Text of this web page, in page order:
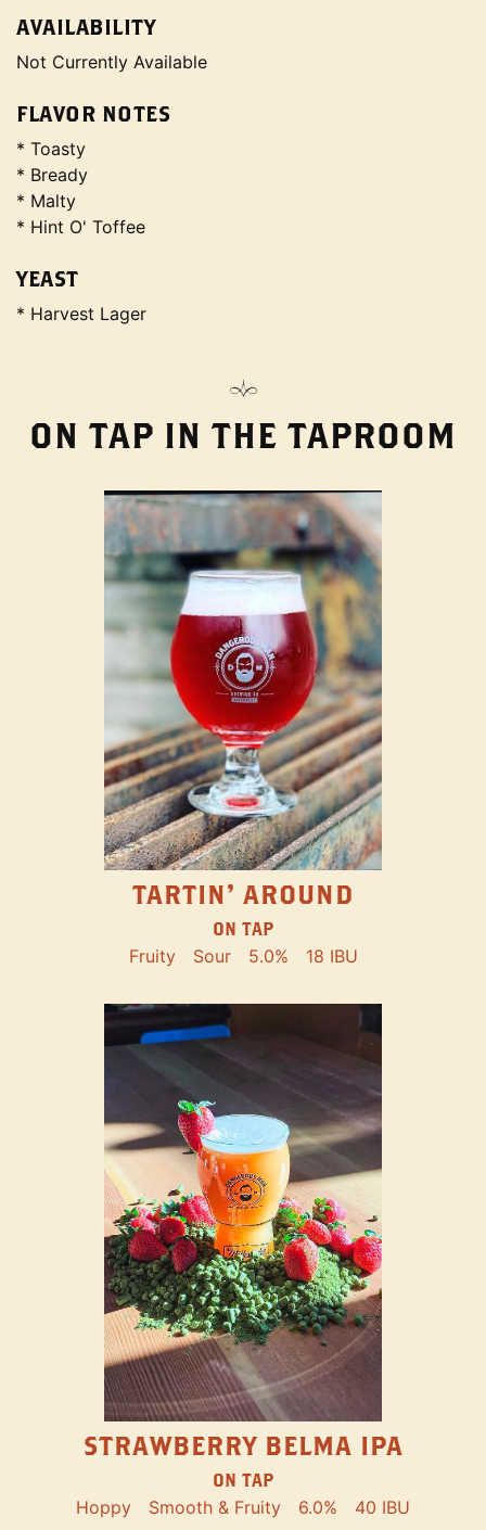
AVAILABILITY
Not Currently Available
FLAVOR NOTES
* Toasty
* Bready
* Malty
* Hint O' Toffee
YEAST
* Harvest Lager
ON TAP IN THE TAPROOM
TARTIN' AROUND
ON TAP
Fruity Sour 5.0% 18 IBU
STRAWBERRY BELMA IPA
ON TAP
Hoppy Smooth & Fruity 6.0% 40 IBU